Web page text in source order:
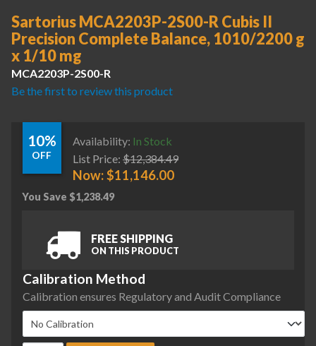
Sartorius MCA2203P-2S00-R Cubis II
Precision Complete Balance, 1010/2200 g
x 1/10 mg
MCA2203P-2S00-R
Be the first to review this product
10%
OFF
Availability: In Stock
List Price: $12,384.49
Now:$11,146.00
You Save $1,238.49
FREE SHIPPING
ON THIS PRODUCT
Calibration Method
Calibration ensures Regulatory and Audit Compliance